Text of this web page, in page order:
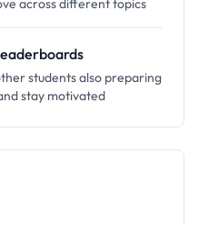
across different topics
students also preparing
stay motivated